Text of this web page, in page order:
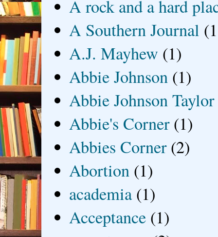
A rock and a hard
A Southern Journal
A.J. Mayhew (1)
Abbie Johnson (1)
Abbie Johnson Taylor
Abbie's Corner (1)
Abbies Corner (2)
Abortion (1)
academia (1)
Acceptance (1)